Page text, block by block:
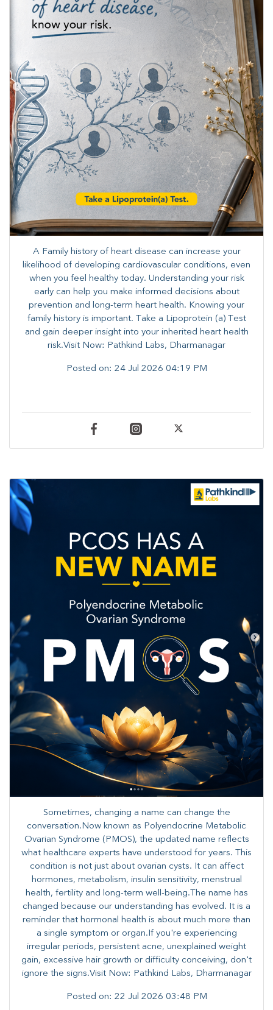
A Family history of heart disease can increase your
likelihood of developing cardiovascular conditions, even
when you feel healthy today. Understanding your risk
early can help you make informed decisions about
prevention and long-term heart health. ​Knowing your
family history is important. Take a Lipoprotein (a) Test
and gain deeper insight into your inherited heart health
risk.Visit Now: Pathkind Labs, Dharmanagar
Posted on: 24 Jul 2026 04:19 PM
Sometimes, changing a name can change the
conversation.Now known as Polyendocrine Metabolic
Ovarian Syndrome (PMOS), the updated name reflects
what healthcare experts have understood for years. This
condition is not just about ovarian cysts. It can affect
hormones, metabolism, insulin sensitivity, menstrual
health, fertility and long-term well-being.The name has
changed because our understanding has evolved. It is a
reminder that hormonal health is about much more than
a single symptom or organ.If you're experiencing
irregular periods, persistent acne, unexplained weight
gain, excessive hair growth or difficulty conceiving, don't
ignore the signs.Visit Now: Pathkind Labs, Dharmanagar
Posted on: 22 Jul 2026 03:48 PM